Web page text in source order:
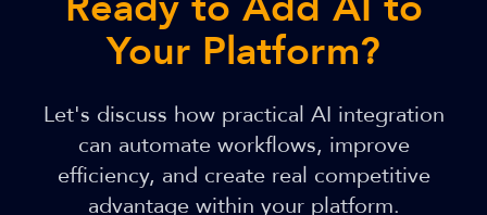
Your Platform?
Let's discuss how practical AI integration
can automate workflows, improve
efficiency, and create real competitive
advantage within your platform.